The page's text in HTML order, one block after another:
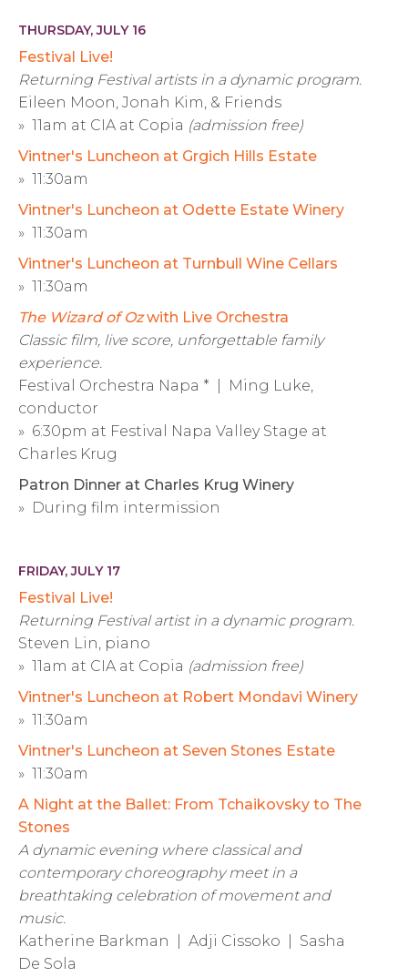
THURSDAY, JULY 16
Festival Live!
Returning Festival artists in a dynamic program.
Eileen Moon, Jonah Kim, & Friends
» 11am at CIA at Copia (admission free)
Vintner's Luncheon at Grgich Hills Estate
» 11:30am
Vintner's Luncheon at Odette Estate Winery
» 11:30am
Vintner's Luncheon at Turnbull Wine Cellars
» 11:30am
The Wizard of Ozwith Live Orchestra
Classic film, live score, unforgettable family
experience.
Festival Orchestra Napa * | Ming Luke,
conductor
» 6:30pm at Festival Napa Valley Stage at
Charles Krug
Patron Dinner at Charles Krug Winery
» During film intermission
FRIDAY, JULY 17
Festival Live!
Returning Festival artist in a dynamic program.
Steven Lin, piano
» 11am at CIA at Copia (admission free)
Vintner's Luncheon at Robert Mondavi Winery
» 11:30am
Vintner's Luncheon at Seven Stones Estate
» 11:30am
A Night at the Ballet: From Tchaikovsky to The
Stones
A dynamic evening where classical and
contemporary choreography meet in a
breathtaking celebration of movement and
music.
Katherine Barkman | Adji Cissoko | Sasha
De Sola